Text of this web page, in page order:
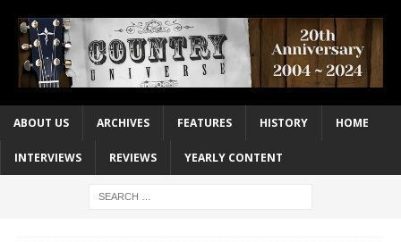
ABOUT US ARCHIVES FEATURES HISTORY HOME
INTERVIEWS REVIEWS YEARLY CONTENT